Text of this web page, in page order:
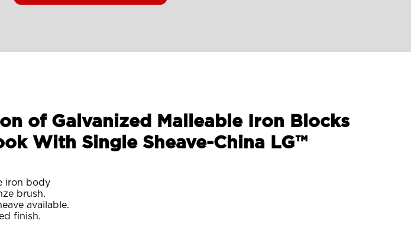
of Galvanized Malleable Iron Blocks
With Single Sheave-China LG™
iron body
brush.
available.
finish.